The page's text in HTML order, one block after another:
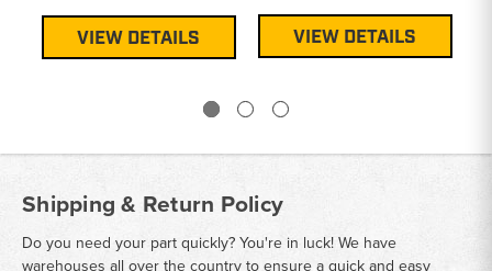
VIEW DETAILS VIEW DETAILS
Shipping & Return Policy
Do you need your part quickly? You're in luck! We have
warehouses all over the country to ensure a quick and easy